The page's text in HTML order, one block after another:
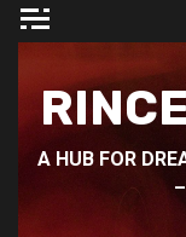
Skip
A HUB FOR